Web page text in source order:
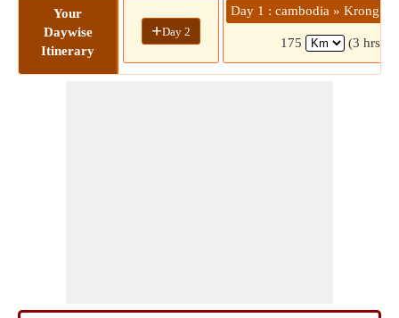
Your
Daywise
Itinerary
+Day 2
Day 1 : cambodia » Krong
175 (3 hrs )